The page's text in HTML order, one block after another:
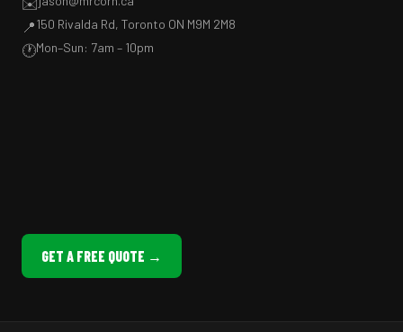
📍150 Rivalda Rd, Toronto ON M9M 2M8
🕐Mon–Sun: 7am – 10pm
GET A FREE QUOTE →